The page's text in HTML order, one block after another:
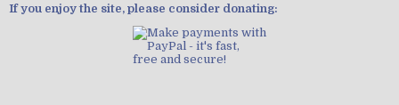
If you enjoy the site, please consider donating: